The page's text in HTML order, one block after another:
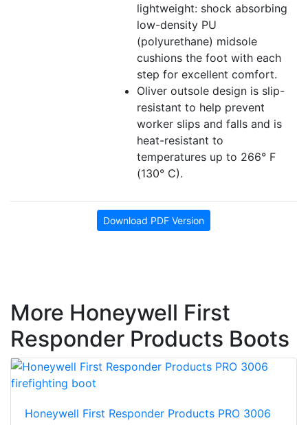
lightweight: shock absorbing
low-density PU
(polyurethane) midsole
cushions the foot with each
step for excellent comfort.
Oliver outsole design is slip-
resistant to help prevent
worker slips and falls and is
heat-resistant to
temperatures up to 266° F
(130° C).
Download PDF Version
More Honeywell First
Responder Products Boots
Honeywell First Responder Products PRO 3006